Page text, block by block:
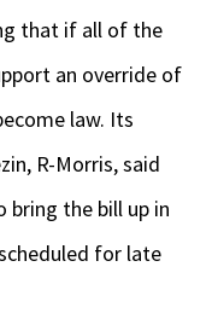
that if all of the
an override of
law. Its
R-Morris, said
bring the bill up in
for late